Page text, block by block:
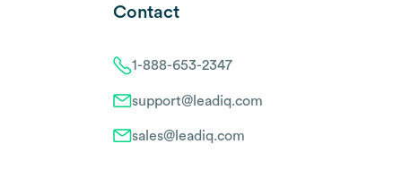
Contact
1-888-653-2347
support@leadiq.com
sales@leadiq.com